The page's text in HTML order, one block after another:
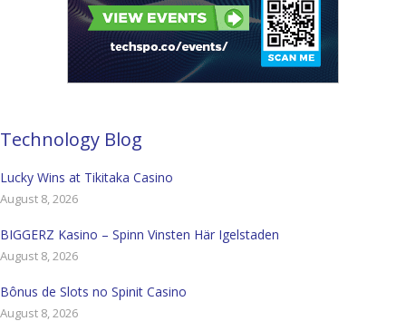
Technology Blog
Lucky Wins at Tikitaka Casino
August 8, 2026
BIGGERZ Kasino – Spinn Vinsten Här Igelstaden
August 8, 2026
Bônus de Slots no Spinit Casino
August 8, 2026